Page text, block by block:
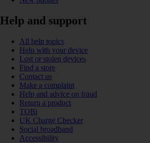
Help and support
All help topics
Help with your device
Lost or stolen devices
Find a store
Contact us
Make a complaint
Help and advice on fraud
Return a product
TOBi
UK Charge Checker
Social broadband
Accessibility